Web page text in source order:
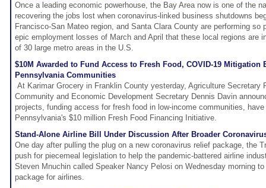
Once a leading economic powerhouse, the Bay Area now is one of the
recovering the jobs lost when coronavirus-linked business shutdowns
Francisco-San Mateo region, and Santa Clara County are performing so
epic employment losses of March and April that these local regions are
of 30 large metro areas in the U.S.
$10M Awarded to Fund Access to Fresh Food, COVID-19 Mitigation
Pennsylvania Communities
At Karimar Grocery in Franklin County yesterday, Agriculture Secretary
Community and Economic Development Secretary Dennis Davin
projects, funding access for fresh food in low-income communities,
Pennsylvania's $10 million Fresh Food Financing Initiative.
Stand-Alone Airline Bill Under Discussion After Broader
One day after pulling the plug on a new coronavirus relief package, the
push for piecemeal legislation to help the pandemic-battered airline
Steven Mnuchin called Speaker Nancy Pelosi on Wednesday morning
package for airlines.